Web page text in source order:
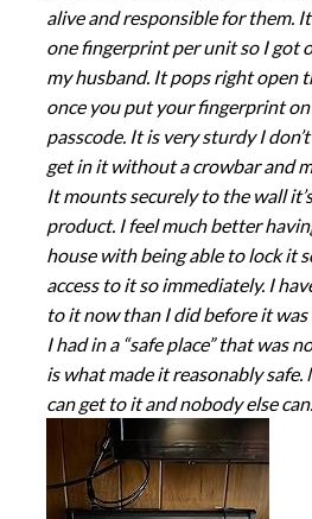
alive and responsible for them.
one fingerprint per unit so I got
my husband. It pops right open
once you put your fingerprint on
passcode. It is very sturdy I
get in it without a crowbar and
It mounts securely to the wall
product. I feel much better
house with being able to lock it
access to it so immediately. I
to it now than I did before it was
I had in a “safe place” that was
is what made it reasonably
can get to it and nobody else can.